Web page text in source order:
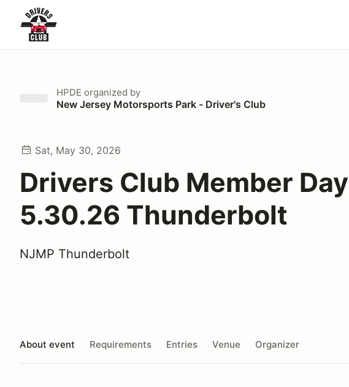
HPDE organized by
New Jersey Motorsports Park - Driver's Club
Sat, May 30, 2026
Drivers Club Member Day
5.30.26 Thunderbolt
NJMP Thunderbolt
About event Requirements Entries Venue Organizer